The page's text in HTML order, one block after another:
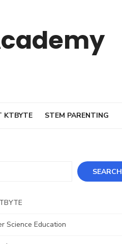
KTBYTE STEM PARENTING
SEARCH
Science Education